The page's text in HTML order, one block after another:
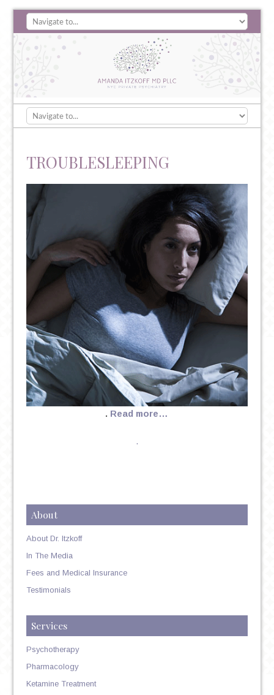
TROUBLESLEEPING
. Read more…
.
About
About Dr. Itzkoff
In The Media
Fees and Medical Insurance
Testimonials
Services
Psychotherapy
Pharmacology
Ketamine Treatment